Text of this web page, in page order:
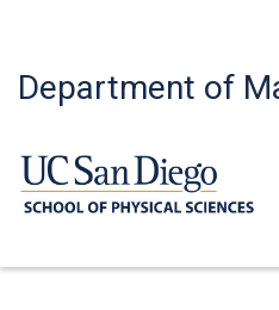
Department of